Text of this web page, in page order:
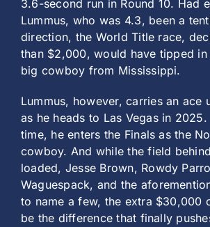
3.6-second run in Round 10. Had
Lummus, who was 4.3, been a
direction, the World Title race,
than $2,000, would have tipped
big cowboy from Mississippi.
Lummus, however, carries an ace
as he heads to Las Vegas in
time, he enters the Finals as the
cowboy. And while the field
loaded, Jesse Brown, Rowdy
Waguespack, and the
to name a few, the extra $30,000
be the difference that finally